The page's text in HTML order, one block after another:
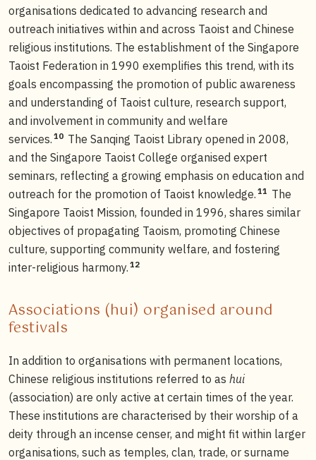
organisations dedicated to advancing research and
outreach initiatives within and across Taoist and Chinese
religious institutions. The establishment of the Singapore
Taoist Federation in 1990 exemplifies this trend, with its
goals encompassing the promotion of public awareness
and understanding of Taoist culture, research support,
and involvement in community and welfare
services. 10 The Sanqing Taoist Library opened in 2008,
and the Singapore Taoist College organised expert
seminars, reflecting a growing emphasis on education and
outreach for the promotion of Taoist knowledge. 11 The
Singapore Taoist Mission, founded in 1996, shares similar
objectives of propagating Taoism, promoting Chinese
culture, supporting community welfare, and fostering
inter-religious harmony. 12
Associations (hui) organised around
festivals
In addition to organisations with permanent locations,
Chinese religious institutions referred to as hui
(association) are only active at certain times of the year.
These institutions are characterised by their worship of a
deity through an incense censer, and might fit within larger
organisations, such as temples, clan, trade, or surname